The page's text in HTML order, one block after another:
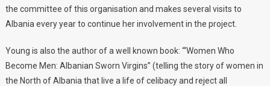
the committee of this organisation and makes several visits to
Albania every year to continue her involvement in the project.
Young is also the author of a well known book: “‘Women Who
Become Men: Albanian Sworn Virgins” (telling the story of women in
the North of Albania that live a life of celibacy and reject all